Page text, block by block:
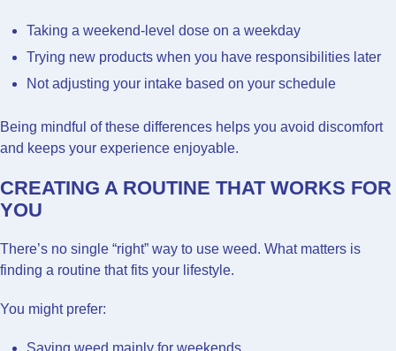
Taking a weekend-level dose on a weekday
Trying new products when you have responsibilities later
Not adjusting your intake based on your schedule
Being mindful of these differences helps you avoid discomfort
and keeps your experience enjoyable.
CREATING A ROUTINE THAT WORKS FOR
YOU
There’s no single “right” way to use weed. What matters is
finding a routine that fits your lifestyle.
You might prefer:
Saving weed mainly for weekends